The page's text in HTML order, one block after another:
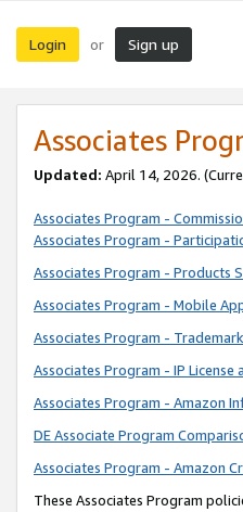
Login or Sign up
Associates
Updated: April 14, 2026.
Associates Program -
Associates Program -
Associates Program - Products
Associates Program - Mobile
Associates Program -
Associates Program - IP License
Associates Program - Amazon
DE Associate Program
Associates Program - Amazon
These Associates Program